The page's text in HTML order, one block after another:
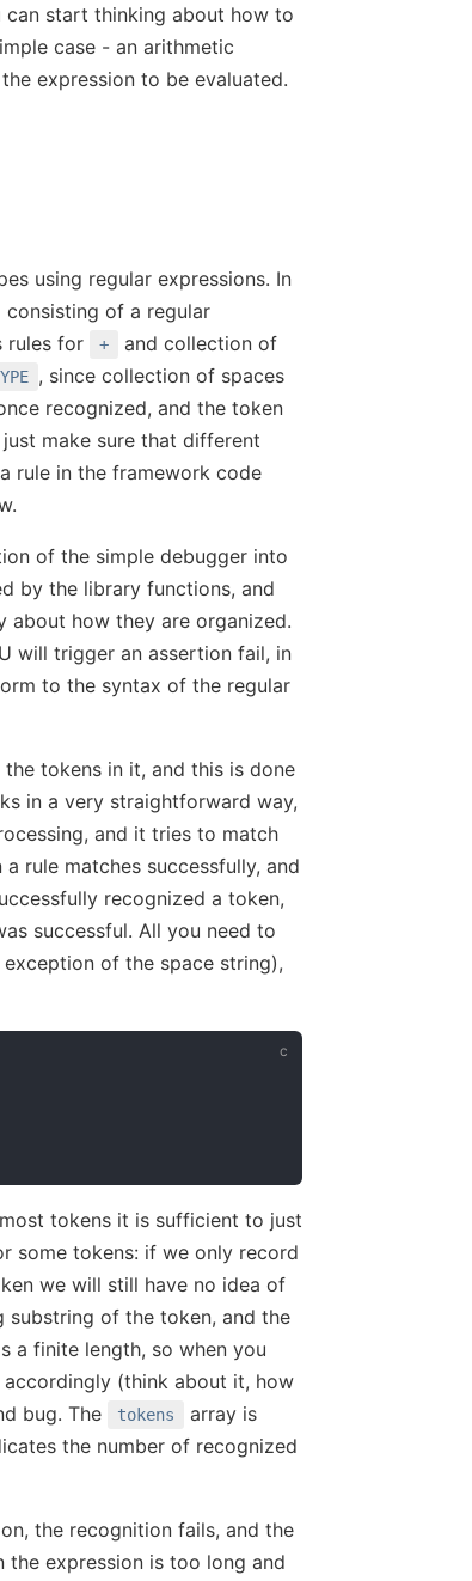
can start thinking about how to
case - an arithmetic
expression to be evaluated.
using regular expressions. In
of a regular
rules for
+
and collection of
, since collection of spaces
recognized, and the token
make sure that different
rule in the framework code
of the simple debugger into
by the library functions, and
about how they are organized.
will trigger an assertion fail, in
to the syntax of the regular
tokens in it, and this is done
in a very straightforward way,
and it tries to match
rule matches successfully, and
recognized a token,
successful. All you need to
of the space string),
tokens it is sufficient to just
some tokens: if we only record
we will still have no idea of
substring of the token, and the
a finite length, so when you
(think about it, how
bug. The
tokens
array is
the number of recognized
the recognition fails, and the
expression is too long and